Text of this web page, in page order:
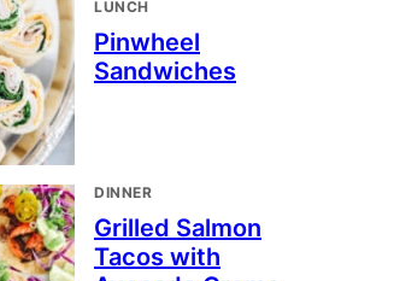
LUNCH
Pinwheel
Sandwiches
DINNER
Grilled Salmon
Tacos with